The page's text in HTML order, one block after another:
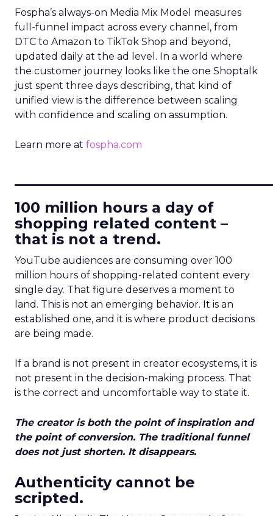
Fospha’s always-on Media Mix Model measures
full-funnel impact across every channel, from
DTC to Amazon to TikTok Shop and beyond,
updated daily at the ad level. In a world where
the customer journey looks like the one Shoptalk
just spent three days describing, that kind of
unified view is the difference between scaling
with confidence and scaling on assumption.
Learn more at fospha.com
100 million hours a day of
shopping related content –
that is not a trend.
YouTube audiences are consuming over 100
million hours of shopping-related content every
single day. That figure deserves a moment to
land. This is not an emerging behavior. It is an
established one, and it is where product decisions
are being made.
If a brand is not present in creator ecosystems, it is
not present in the decision-making process. That
is the correct and uncomfortable way to state it.
The creator is both the point of inspiration and
the point of conversion. The traditional funnel
does not just shorten. It disappears.
Authenticity cannot be
scripted.